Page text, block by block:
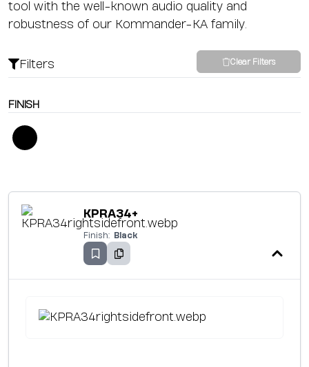
tool with the well-known audio quality and
robustness of our Kommander-KA family.
Filters Clear Filters
FINISH
KPRA34+
Finish: Black